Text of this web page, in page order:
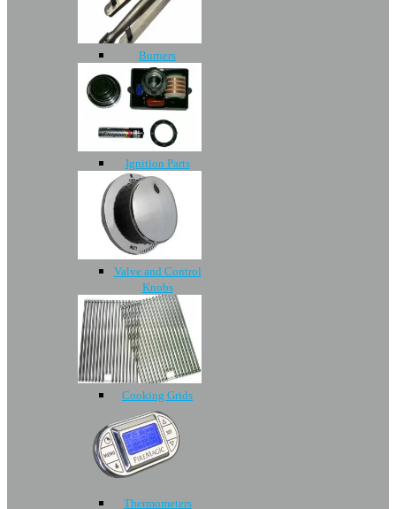
Burners
Ignition Parts
Valve and Control
Knobs
Cooking Grids
Thermometers